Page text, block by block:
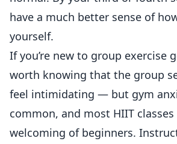
have a much better sense of
yourself.
If you’re new to group exercise
worth knowing that the group
feel intimidating — but gym
common, and most HIIT
welcoming of beginners.